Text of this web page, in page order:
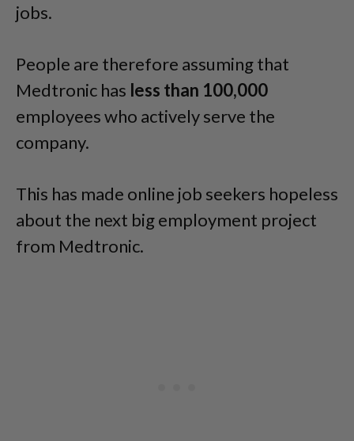
jobs.
People are therefore assuming that
Medtronic has less than 100,000
employees who actively serve the
company.
This has made online job seekers hopeless
about the next big employment project
from Medtronic.